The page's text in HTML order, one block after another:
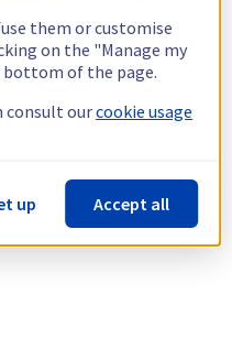
them or customise
on the "Manage my
bottom of the page.
consult ourcookie usage
up Accept all